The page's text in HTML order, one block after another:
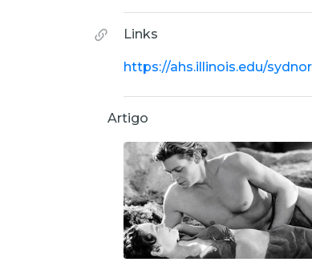
Links
https://ahs.illinois.edu/sydnor
Artigo